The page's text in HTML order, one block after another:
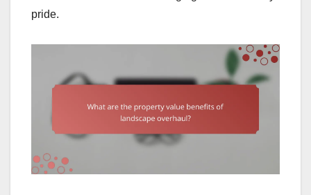
pride.